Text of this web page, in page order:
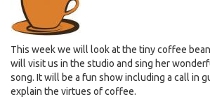
music)
This week we will look at the tiny coffee
will visit us in the studio and sing her
song. It will be a fun show including a call in
explain the virtues of coffee.